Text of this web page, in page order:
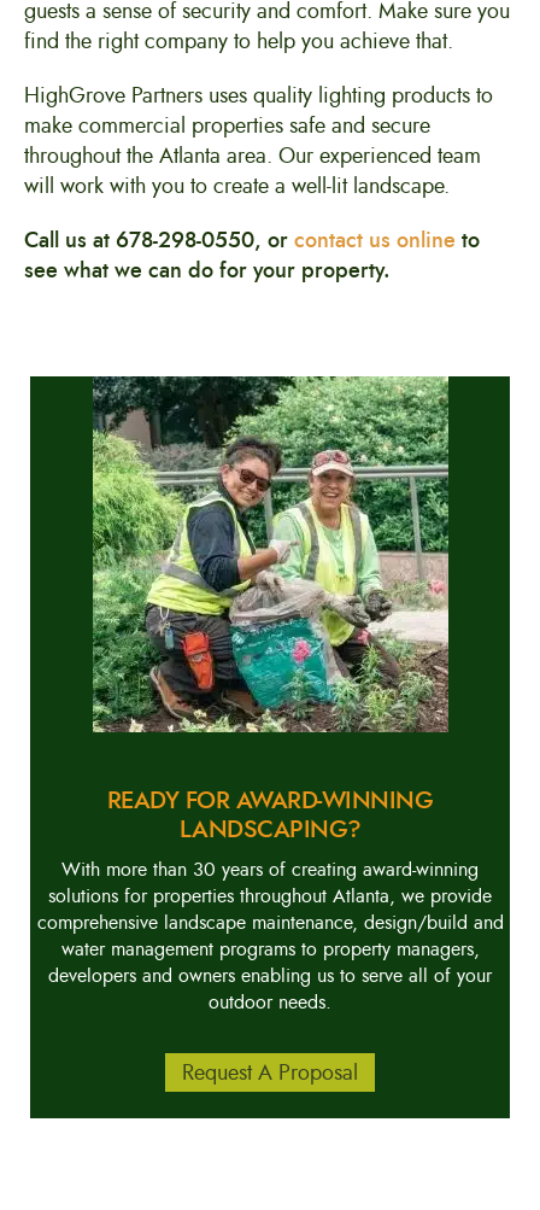
guests a sense of security and comfort. Make sure you
find the right company to help you achieve that.
HighGrove Partners uses quality lighting products to
make commercial properties safe and secure
throughout the Atlanta area. Our experienced team
will work with you to create a well-lit landscape.
Call us at 678-298-0550, orcontact us online to
see what we can do for your property.
READY FOR AWARD-WINNING
LANDSCAPING?
With more than 30 years of creating award-winning
solutions for properties throughout Atlanta, we provide
comprehensive landscape maintenance, design/build and
water management programs to property managers,
developers and owners enabling us to serve all of your
outdoor needs.
Request A Proposal